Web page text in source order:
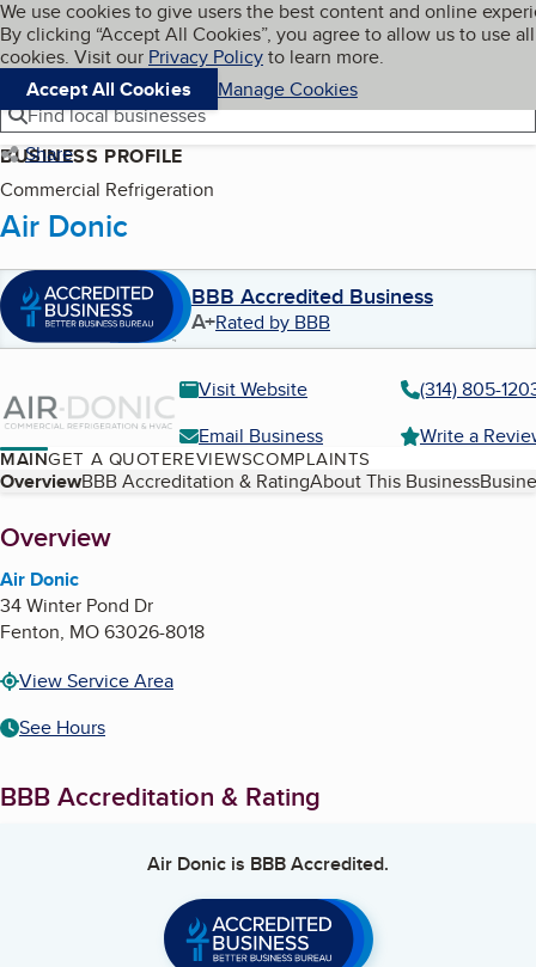
Skip to main content
Cookies on BBB.org
We use cookies to give users the best content and online
By clicking “Accept All Cookies”, you agree to allow us to use all
cookies. Visit our Privacy Policyto learn more.
Accept All Cookies
Manage Cookies
Navigation menu
Menu My BBB
Find local businesses
Share
BUSINESS PROFILE
Commercial Refrigeration
Air Donic
BBB Accredited Business
A+Rated by BBB
Visit Website
(314) 805-
Email Business
Write a
MAINGET A QUOTEREVIEWSCOMPLAINTS
Table of Contents
OverviewBBB Accreditation & RatingAbout This Business
About
Overview
Air Donic
34 Winter Pond Dr
Fenton, MO63026-8018
View Service Area
See Hours
BBB Accreditation & Rating
Air Donic is BBB Accredited.